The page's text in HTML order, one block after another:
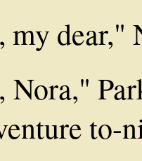
my dear,"
Nora,"
to-